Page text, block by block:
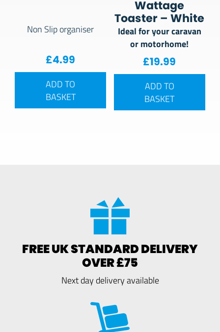
Non Slip organiser
£4.99
ADD TO
BASKET
Wattage
Toaster – White
Ideal for your caravan
or motorhome!
£19.99
ADD TO
BASKET
FREE UK STANDARD DELIVERY
OVER £75
Next day delivery available